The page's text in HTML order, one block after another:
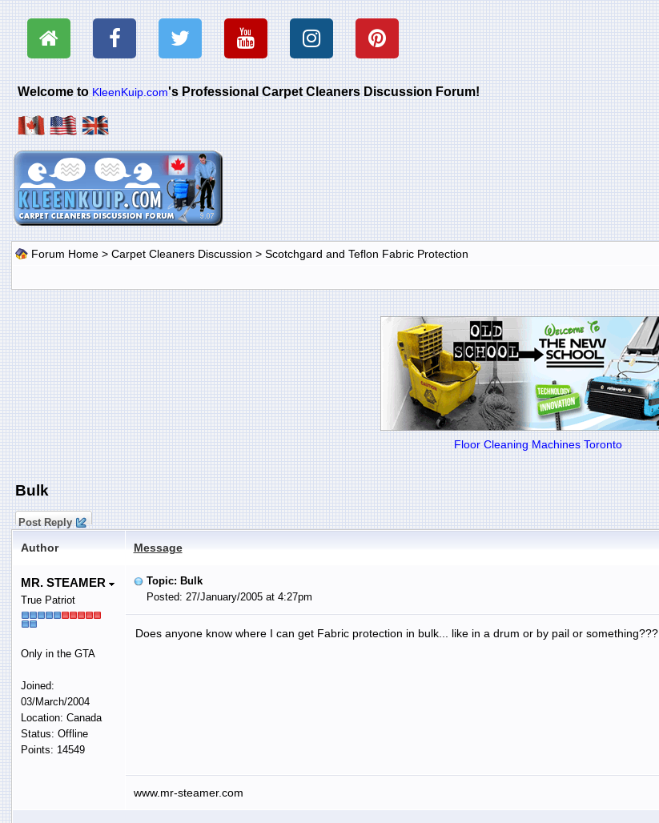
Welcome toKleenKuip.com's Professional Carpet Cleaners Discussion Forum!
Forum Home> Carpet Cleaners Discussion > Scotchgard and Teflon Fabric Protection
Floor Cleaning Machines Toronto
Bulk
Post Reply
Author Message
MR. STEAMER
True Patriot
Only in the GTA
Joined:
03/March/2004
Location: Canada
Status: Offline
Points: 14549
Topic: Bulk
Posted: 27/January/2005 at 4:27pm
Does anyone know where I can get Fabric protection in bulk... like in a drum or by pail or something???
www.mr-steamer.com